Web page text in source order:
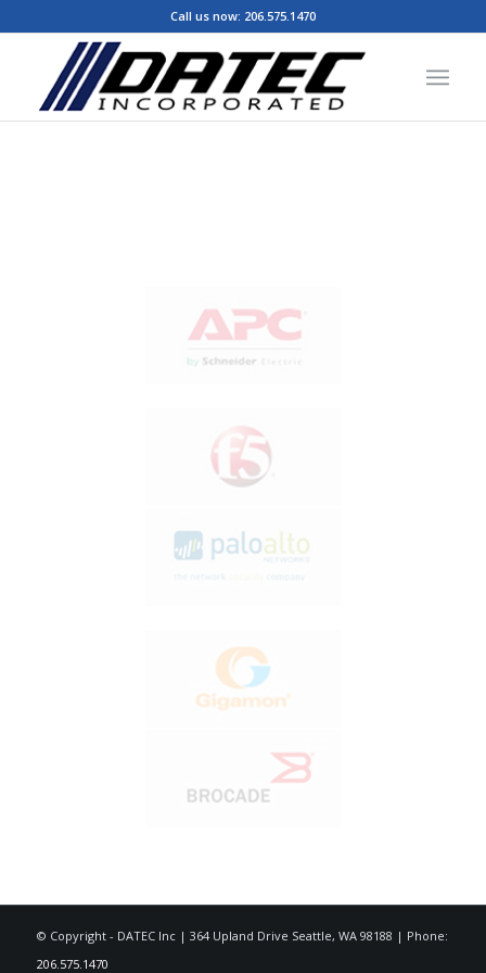
Call us now: 206.575.1470
© Copyright - DATEC Inc | 364 Upland Drive Seattle, WA 98188 | Phone:
206.575.1470